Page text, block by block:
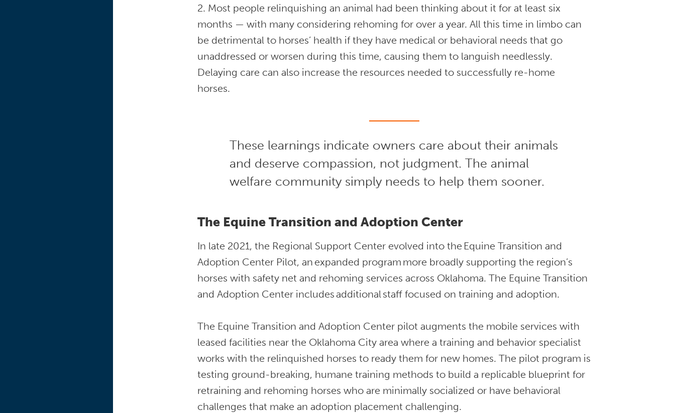
2. Most people relinquishing an animal had been thinking about it for at least six
months — with many considering rehoming for over a year. All this time in limbo can
be detrimental to horses’ health if they have medical or behavioral needs that go
unaddressed or worsen during this time, causing them to languish needlessly.
Delaying care can also increase the resources needed to successfully re-home
horses.
These learnings indicate owners care about their animals
and deserve compassion, not judgment. The animal
welfare community simply needs to help them sooner.
The Equine Transition and Adoption Center
In late 2021, the Regional Support Center evolved into the Equine Transition and
Adoption Center Pilot, an expanded program more broadly supporting the region’s
horses with safety net and rehoming services across Oklahoma. The Equine Transition
and Adoption Center includes additional staff focused on training and adoption.
The Equine Transition and Adoption Center pilot augments the mobile services with
leased facilities near the Oklahoma City area where a training and behavior specialist
works with the relinquished horses to ready them for new homes. The pilot program is
testing ground-breaking, humane training methods to build a replicable blueprint for
retraining and rehoming horses who are minimally socialized or have behavioral
challenges that make an adoption placement challenging.